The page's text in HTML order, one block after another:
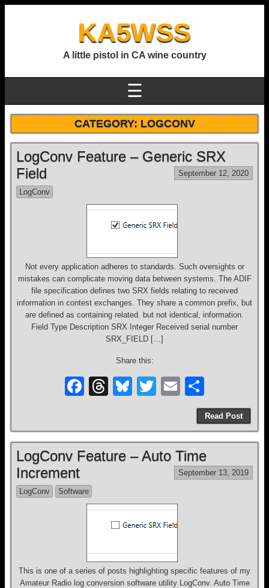
KA5WSS
A little pistol in CA wine country
☰
CATEGORY:LOGCONV
LogConv Feature – Generic SRX
Field
September 12, 2020
LogConv
Not every application adheres to standards. Such oversights or
mistakes can complicate moving data between systems. The ADIF
file specification defines two SRX fields relating to received
information in contest exchanges. They share a common prefix, but
are defined as containing related. but not identical, information.
Field Type Description SRX Integer Received serial number
SRX_FIELD […]
Share this:
F
e
b
o
o
T
a
d
Bl
sk
y
T
er
E
m
ail
h
ar
e
Read Post
LogConv Feature – Auto Time
Increment
September 13, 2019
LogConv Software
This is one of a series of posts highlighting specific features of my
Amateur Radio log conversion software utility LogConv. Auto Time